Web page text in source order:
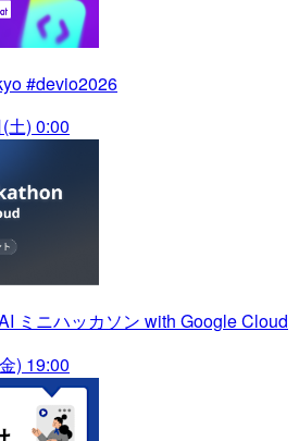
#devio2026
土) 0:00
ミニハッカソン with Google Cloud
) 19:00